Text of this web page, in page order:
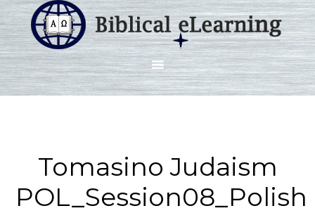
Tomasino Judaism
POL_Session08_Polish